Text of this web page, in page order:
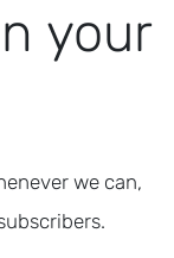
your
we can,